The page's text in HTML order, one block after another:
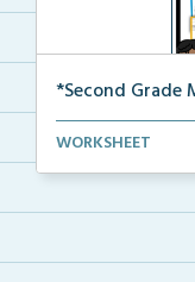
*Second Grade
Daily second
WORKSHEET